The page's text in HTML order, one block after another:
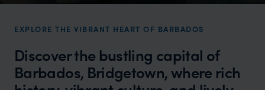
EXPLORE THE VIBRANT HEART OF BARBADOS
Discover the bustling capital of
Barbados, Bridgetown, where rich